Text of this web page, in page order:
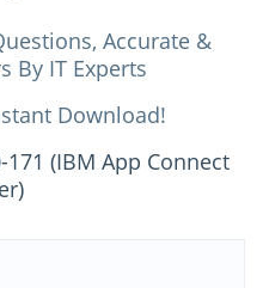
Accurate &
By IT Experts
Download!
(IBM App Connect